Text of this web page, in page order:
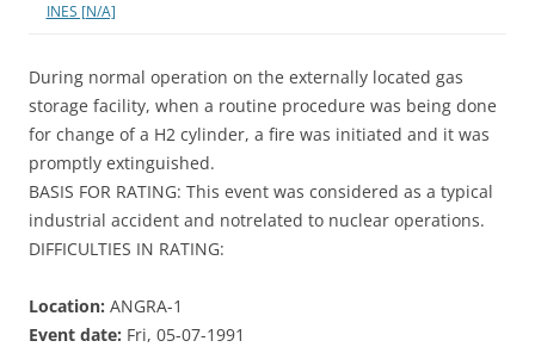
INES [N/A]
During normal operation on the externally located gas
storage facility, when a routine procedure was being done
for change of a H2 cylinder, a fire was initiated and it was
promptly extinguished.
BASIS FOR RATING: This event was considered as a typical
industrial accident and notrelated to nuclear operations.
DIFFICULTIES IN RATING:
Location: ANGRA-1
Event date: Fri, 05-07-1991